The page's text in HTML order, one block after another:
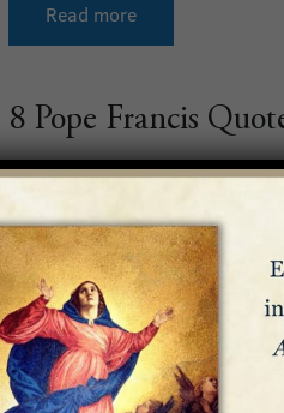
Read more
8 Pope Francis
Throughout his lifetime, Pope
of life, reminding us to take
onward to the work of
Pope Francis.
Read more